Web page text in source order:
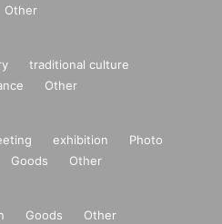
Other
traditional culture
Other
exhibition
Photo
Goods Other
Goods Other